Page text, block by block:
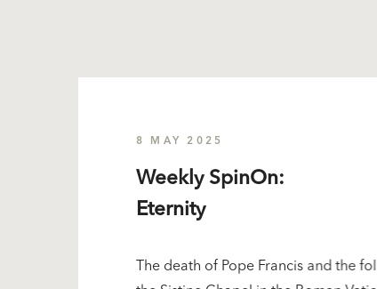
8 MAY 2025
Weekly SpinOn:
Eternity
The death of Pope Francis and the